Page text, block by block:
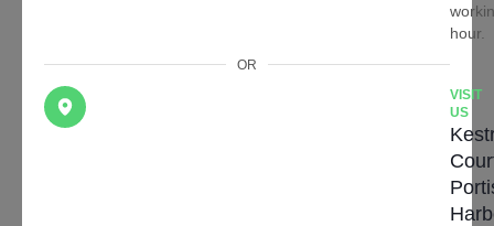
hour.
OR
VISIT
US